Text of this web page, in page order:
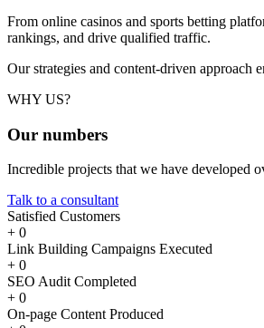
From online casinos and sports betting
rankings, and drive qualified traffic.
Our strategies and content-driven approach
WHY US?
Our numbers
Incredible projects that we have developed
Talk to a consultant
Satisfied Customers
+ 0
Link Building Campaigns Executed
+ 0
SEO Audit Completed
+ 0
On-page Content Produced